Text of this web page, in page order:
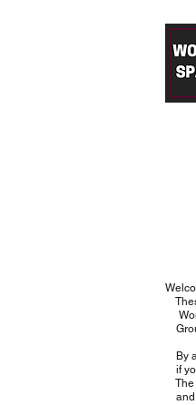
By
if
The
and